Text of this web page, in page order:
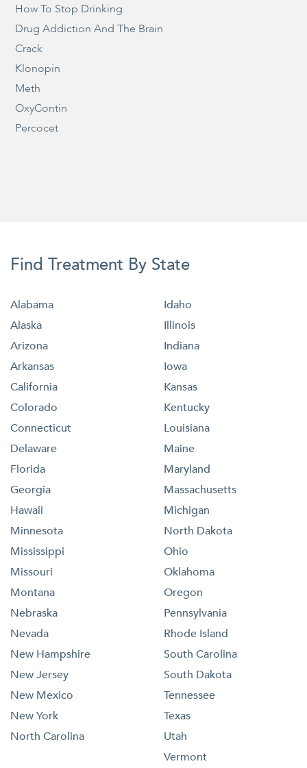
How To Stop Drinking
Drug Addiction And The Brain
Crack
Klonopin
Meth
OxyContin
Percocet
Find Treatment By State
Alabama
Alaska
Arizona
Arkansas
California
Colorado
Connecticut
Delaware
Florida
Georgia
Hawaii
Idaho
Illinois
Indiana
Iowa
Kansas
Kentucky
Louisiana
Maine
Maryland
Massachusetts
Michigan
Minnesota
Mississippi
Missouri
Montana
Nebraska
Nevada
New Hampshire
New Jersey
New Mexico
New York
North Carolina
North Dakota
Ohio
Oklahoma
Oregon
Pennsylvania
Rhode Island
South Carolina
South Dakota
Tennessee
Texas
Utah
Vermont